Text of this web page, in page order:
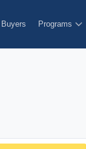
Buyers Programs